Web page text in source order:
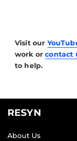
Visit our
work orcontact
to help.
RESYN
About Us